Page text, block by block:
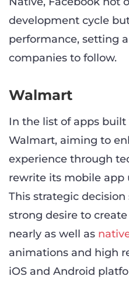
development cycle
performance, setting
companies to follow.
Walmart
In the list of apps
Walmart, aiming to
experience through
rewrite its mobile app
This strategic
strong desire to
nearly as well as
animations and high
iOS and Android